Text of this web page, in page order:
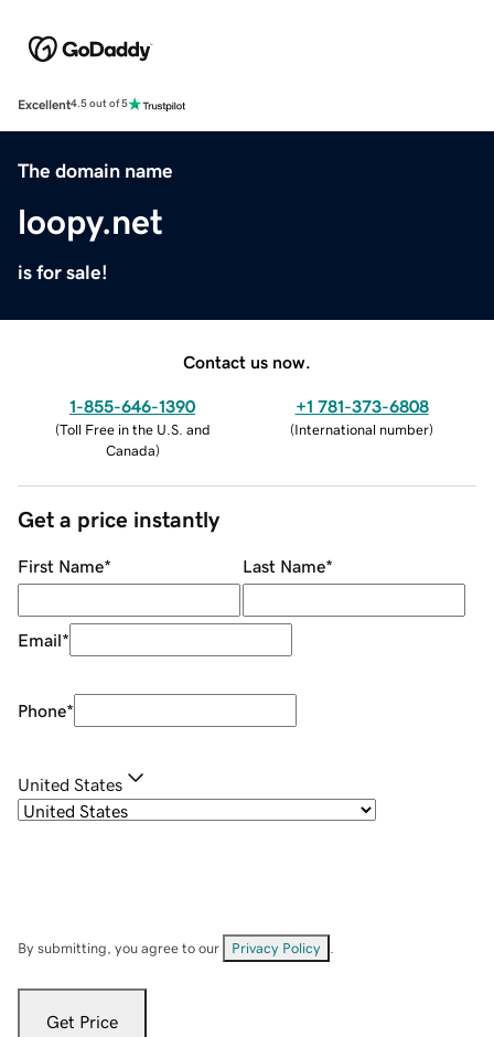
Excellent4.5 out of 5
The domain name
loopy.net
is for sale!
Contact us now.
1-855-646-1390
(Toll Free in the U.S. and
Canada)
+1 781-373-6808
(International number)
Get a price instantly
First Name* Last Name*
Email*
Phone*
United States
By submitting, you agree to our Privacy Policy
Get Price